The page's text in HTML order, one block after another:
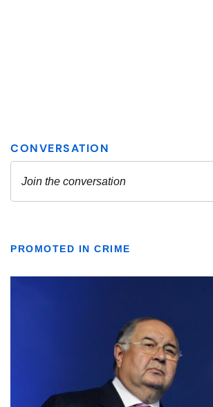
PROMOTED IN CRIME